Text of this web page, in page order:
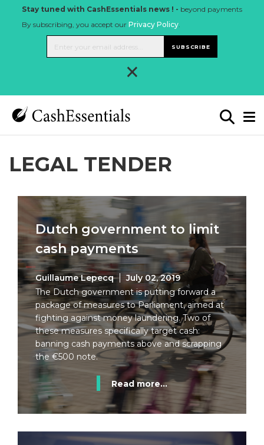
Stay tuned with CashEssentials news ! - beyond payments
By subscribing, you accept our Privacy Policy.
SUBSCRIBE
×
LEGAL TENDER
Dutch government to limit
cash payments
Guillaume Lepecq
July 02, 2019
The Dutch government is putting forward a
package of measures to Parliament, aimed at
fighting against money laundering. Two of
these measures specifically target cash:
banning cash payments above and scrapping
the €500 note.
Read more...